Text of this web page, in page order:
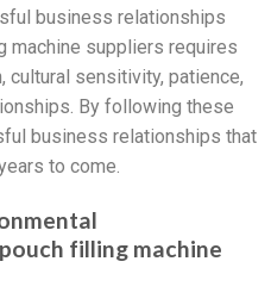
business relationships
machine suppliers requires
sensitivity, patience,
By following these
business relationships that
to come.
filling machine